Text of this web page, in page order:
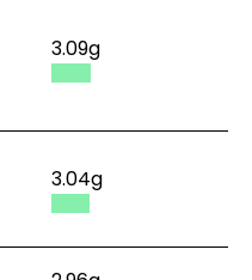
3.09g
3.04g